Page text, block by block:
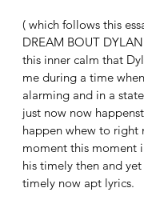
( which follows this
DREAM BOUT
this inner calm that
me during a time
alarming and in a
just now now
happen whew to right
moment this moment
his timely then and
timely now apt lyrics.